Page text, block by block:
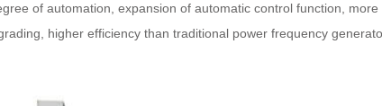
of automation, expansion of automatic control function, more
higher efficiency than traditional power frequency